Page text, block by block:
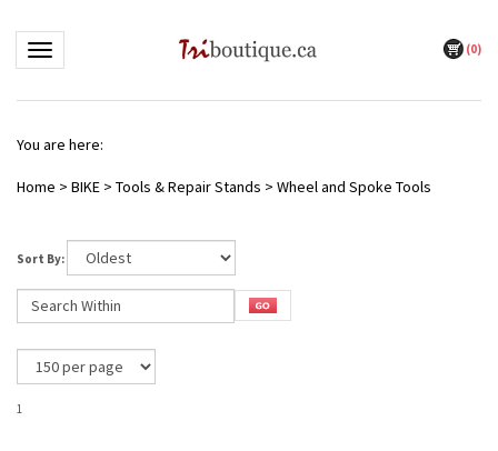
Toggle navigation (0)
You are here:
Home > BIKE > Tools & Repair Stands > Wheel and Spoke Tools
Sort By: